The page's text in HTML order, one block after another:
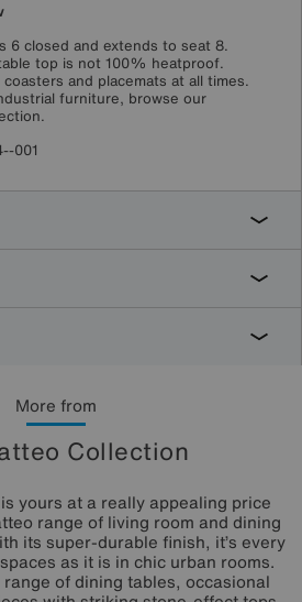
More from
Collection
yours at a really appealing price
range of living room and dining
its super-durable finish, it’s every
as it is in chic urban rooms.
of dining tables, occasional
6 closed and extends to seat 8.
top is not 100% heatproof.
and placemats at all times.
furniture, browse our
001